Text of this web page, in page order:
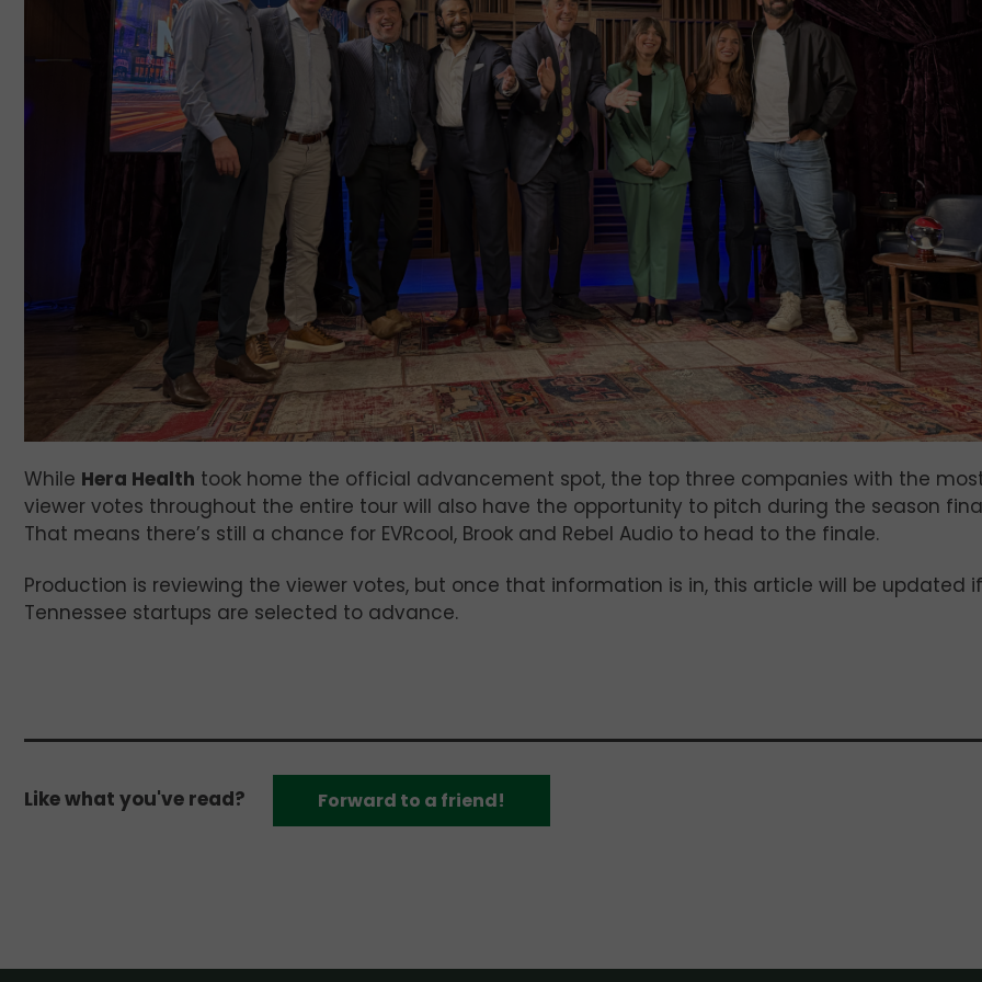
While Hera Health took home the official advancement spot, the top three companies with the
viewer votes throughout the entire tour will also have the opportunity to pitch during the season
That means there’s still a chance for EVRcool, Brook and Rebel Audio to head to the finale.
Production is reviewing the viewer votes, but once that information is in, this article will be updated
Tennessee startups are selected to advance.
Like what you've read? Forward to a friend!